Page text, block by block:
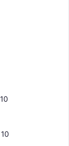
10
10